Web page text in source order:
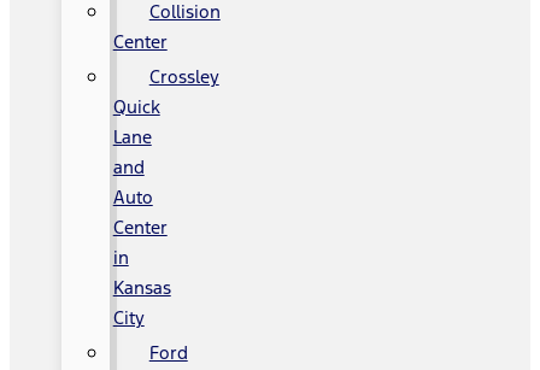
Collision
Center
Crossley
Quick
Lane
and
Auto
Center
in
Kansas
City
Ford